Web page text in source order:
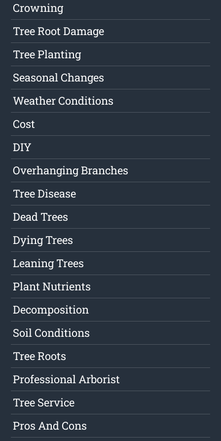
Crowning
Tree Root Damage
Tree Planting
Seasonal Changes
Weather Conditions
Cost
DIY
Overhanging Branches
Tree Disease
Dead Trees
Dying Trees
Leaning Trees
Plant Nutrients
Decomposition
Soil Conditions
Tree Roots
Professional Arborist
Tree Service
Pros And Cons